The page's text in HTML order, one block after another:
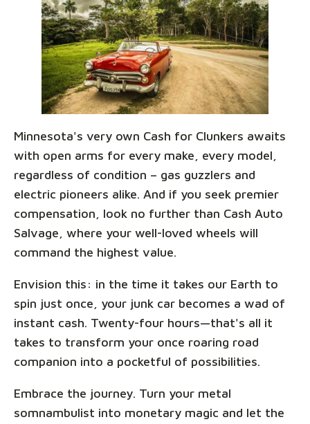
Minnesota's very own Cash for Clunkers awaits
with open arms for every make, every model,
regardless of condition – gas guzzlers and
electric pioneers alike. And if you seek premier
compensation, look no further than Cash Auto
Salvage, where your well-loved wheels will
command the highest value.
Envision this: in the time it takes our Earth to
spin just once, your junk car becomes a wad of
instant cash. Twenty-four hours—that's all it
takes to transform your once roaring road
companion into a pocketful of possibilities.
Embrace the journey. Turn your metal
somnambulist into monetary magic and let the